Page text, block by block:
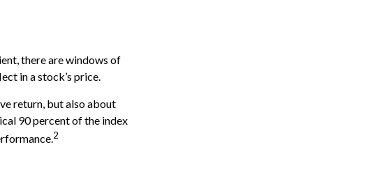
there are windows of
in a stock’s price.
return, but also about
90 percent of the index
2